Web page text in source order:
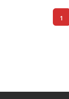
Posts Page
1